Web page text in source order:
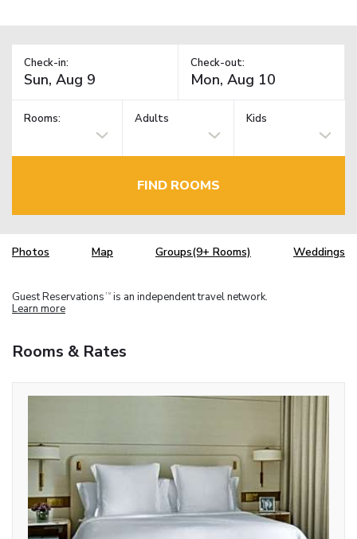
Check-in: Check-out:
Rooms: Adults Kids
FIND ROOMS
Photos Map Groups(9+ Rooms) Weddings
Guest Reservations TM is an independent travel network.
Learn more
Rooms & Rates